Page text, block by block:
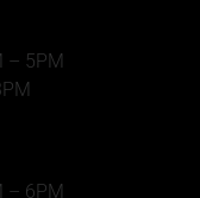
– 5PM
– 6PM